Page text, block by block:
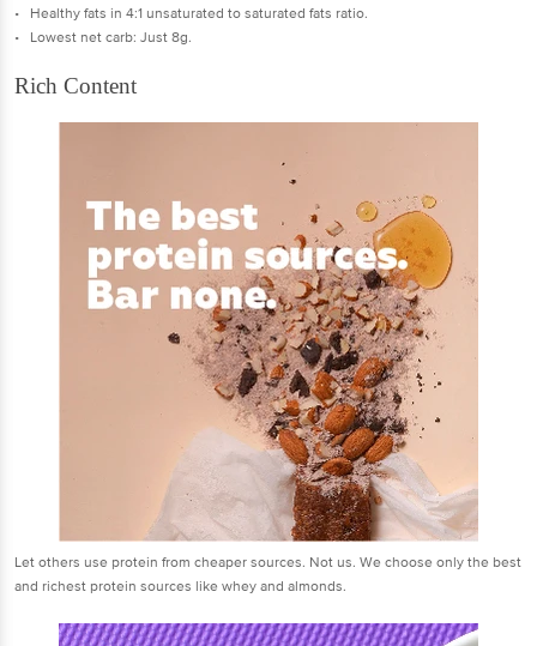
• Healthy fats in 4:1 unsaturated to saturated fats ratio.
• Lowest net carb: Just 8g.
Rich Content
Let others use protein from cheaper sources. Not us. We choose only the best
and richest protein sources like whey and almonds.